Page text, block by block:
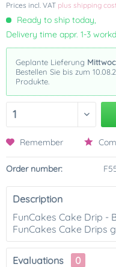
Prices incl. VAT plus shipping
Ready to ship today,
Delivery time appr. 1-3
Geplante Lieferung
Bestellen Sie bis zum
Produkte.
Remember
Order number:
Description
FunCakes Cake Drip -
FunCakes Cake Drips
Evaluations
0